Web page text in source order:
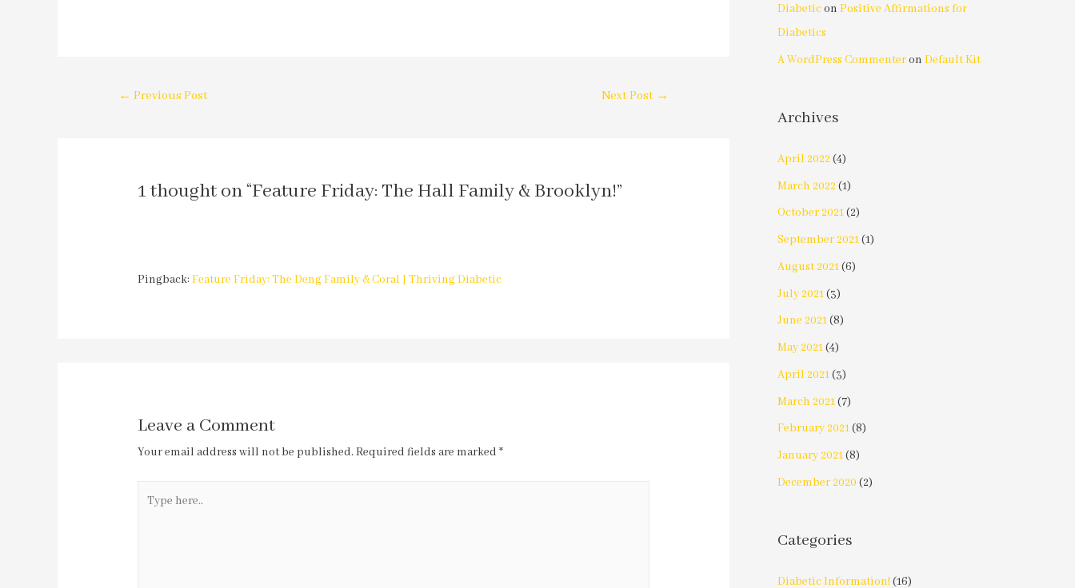
← Previous Post Next Post →
1 thought on “Feature Friday: The Hall Family & Brooklyn!”
Pingback:Feature Friday: The Deng Family & Coral | Thriving Diabetic
Leave a Comment
Your email address will not be published.Required fields are marked*
Diabeticon Positive Affirmations for
Diabetics
A WordPress Commenteron Default Kit
Archives
April 2022 (4)
March 2022 (1)
October 2021(2)
September 2021(1)
August 2021(6)
July 2021(3)
June 2021(8)
May 2021(4)
April 2021(3)
March 2021(7)
February 2021(8)
January 2021(8)
December 2020 (2)
Categories
Diabetic Information! (16)